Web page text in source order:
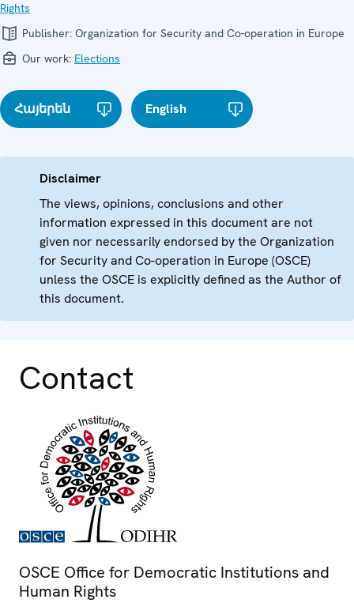
Rights
Publisher: Organization for Security and Co-operation in Europe
Our work: Elections
Հայերեն English
Disclaimer
The views, opinions, conclusions and other
information expressed in this document are not
given nor necessarily endorsed by the Organization
for Security and Co-operation in Europe (OSCE)
unless the OSCE is explicitly defined as the Author of
this document.
Contact
OSCE Office for Democratic Institutions and
Human Rights